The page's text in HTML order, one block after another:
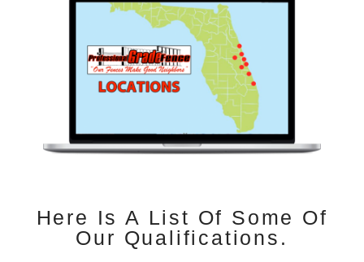
Here Is A List Of Some Of
Our Qualifications.